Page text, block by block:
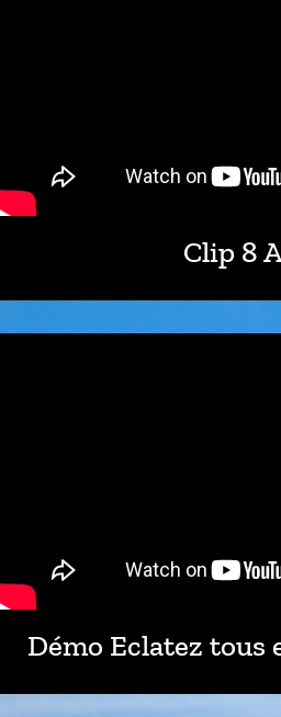
Clip 8
Démo Eclatez tous